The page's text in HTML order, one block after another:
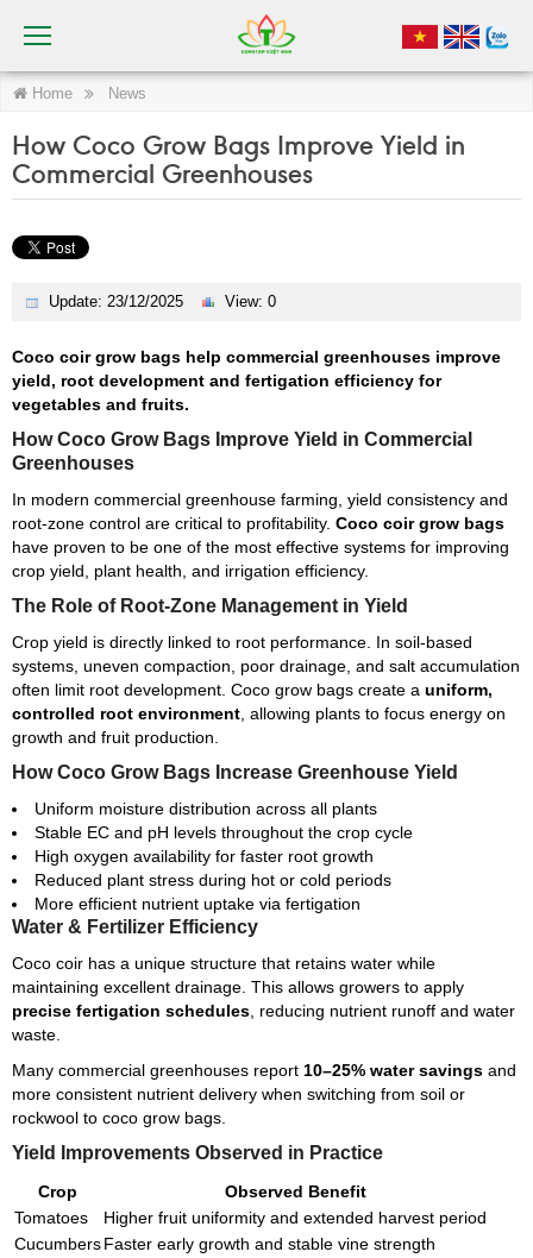
Home News
How Coco Grow Bags Improve Yield in
Commercial Greenhouses
Update: 23/12/2025 View: 0
Coco coir grow bags help commercial greenhouses improve
yield, root development and fertigation efficiency for
vegetables and fruits.
How Coco Grow Bags Improve Yield in Commercial
Greenhouses
In modern commercial greenhouse farming, yield consistency and
root-zone control are critical to profitability. Coco coir grow bags
have proven to be one of the most effective systems for improving
crop yield, plant health, and irrigation efficiency.
The Role of Root-Zone Management in Yield
Crop yield is directly linked to root performance. In soil-based
systems, uneven compaction, poor drainage, and salt accumulation
often limit root development. Coco grow bags create a uniform,
controlled root environment , allowing plants to focus energy on
growth and fruit production.
How Coco Grow Bags Increase Greenhouse Yield
Uniform moisture distribution across all plants
Stable EC and pH levels throughout the crop cycle
High oxygen availability for faster root growth
Reduced plant stress during hot or cold periods
More efficient nutrient uptake via fertigation
Water & Fertilizer Efficiency
Coco coir has a unique structure that retains water while
maintaining excellent drainage. This allows growers to apply
precise fertigation schedules , reducing nutrient runoff and water
waste.
Many commercial greenhouses report 10–25% water savings and
more consistent nutrient delivery when switching from soil or
rockwool to coco grow bags.
Yield Improvements Observed in Practice
Crop
Observed Benefit
Tomatoes
Higher fruit uniformity and extended harvest period
CucumbersFaster early growth and stable vine strength